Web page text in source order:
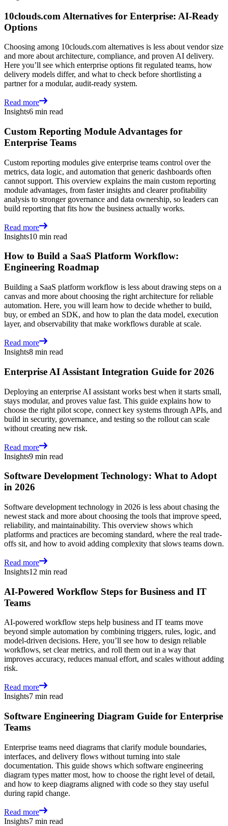
10clouds.com Alternatives for Enterprise: AI-Ready
Options
Choosing among 10clouds.com alternatives is less about vendor size
and more about architecture, compliance, and proven AI delivery.
Here you’ll see which enterprise options fit regulated teams, how
delivery models differ, and what to check before shortlisting a
partner for a modular, audit-ready system.
Read more
Insights6 min read
Custom Reporting Module Advantages for
Enterprise Teams
Custom reporting modules give enterprise teams control over the
metrics, data logic, and automation that generic dashboards often
cannot support. This overview explains the main custom reporting
module advantages, from faster insights and clearer profitability
analysis to stronger governance and data ownership, so leaders can
build reporting that fits how the business actually works.
Read more
Insights10 min read
How to Build a SaaS Platform Workflow:
Engineering Roadmap
Building a SaaS platform workflow is less about drawing steps on a
canvas and more about choosing the right architecture for reliable
automation. Here, you will learn how to decide whether to build,
buy, or embed an SDK, and how to plan the data model, execution
layer, and observability that make workflows durable at scale.
Read more
Insights8 min read
Enterprise AI Assistant Integration Guide for 2026
Deploying an enterprise AI assistant works best when it starts small,
stays modular, and proves value fast. This guide explains how to
choose the right pilot scope, connect key systems through APIs, and
build in security, governance, and testing so the rollout can scale
without creating new risk.
Read more
Insights9 min read
Software Development Technology: What to Adopt
in 2026
Software development technology in 2026 is less about chasing the
newest stack and more about choosing the tools that improve speed,
reliability, and maintainability. This overview shows which
platforms and practices are becoming standard, where the real trade-
offs sit, and how to avoid adding complexity that slows teams down.
Read more
Insights12 min read
AI-Powered Workflow Steps for Business and IT
Teams
AI-powered workflow steps help business and IT teams move
beyond simple automation by combining triggers, rules, logic, and
model-driven decisions. Here, you’ll see how to design reliable
workflows, set clear metrics, and roll them out in a way that
improves accuracy, reduces manual effort, and scales without adding
risk.
Read more
Insights7 min read
Software Engineering Diagram Guide for Enterprise
Teams
Enterprise teams need diagrams that clarify module boundaries,
interfaces, and delivery flows without turning into stale
documentation. This guide shows which software engineering
diagram types matter most, how to choose the right level of detail,
and how to keep diagrams aligned with code so they stay useful
during rapid change.
Read more
Insights7 min read